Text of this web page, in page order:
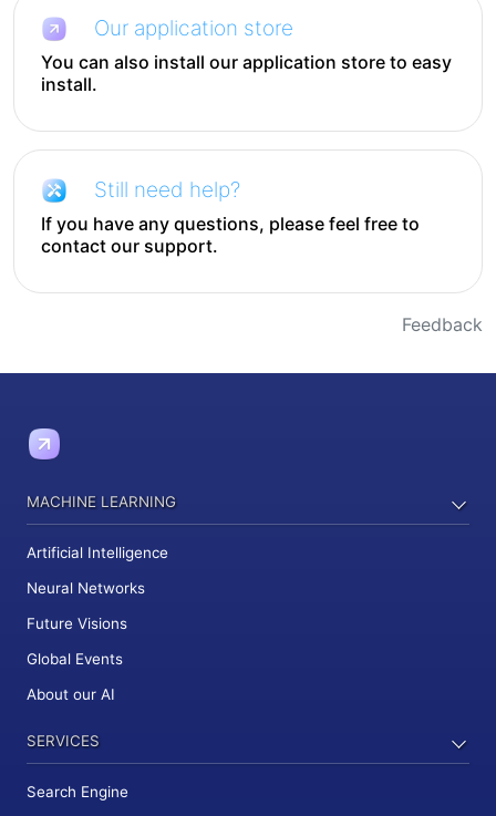
Our application store
You can also install our application store to easy
install.
Still need help?
If you have any questions, please feel free to
contact our support.
Feedback
MACHINE LEARNING
Artificial Intelligence
Neural Networks
Future Visions
Global Events
About our AI
SERVICES
Search Engine